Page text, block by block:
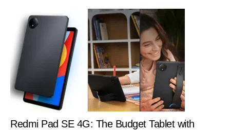
Redmi Pad SE 4G: The Budget Tablet with